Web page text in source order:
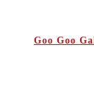
Goo Goo